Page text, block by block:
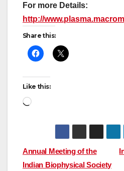
For more Details:
http://
Share this:
Like this:
Loading…
Post
Annual Meeting of the
Indian Biophysical Society